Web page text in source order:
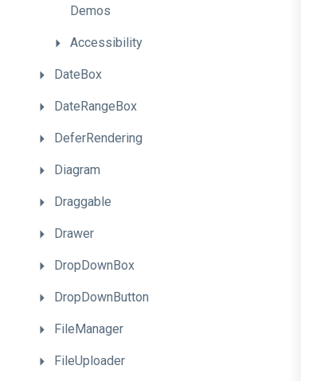
Demos
Accessibility
DateBox
DateRangeBox
DeferRendering
Diagram
Draggable
Drawer
DropDownBox
DropDownButton
FileManager
FileUploader